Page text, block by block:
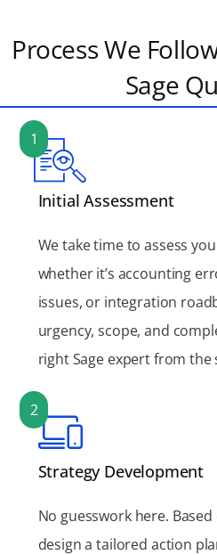
Process We
Sage
1
Initial Assessment
We take time to assess
whether it’s accounting
issues, or integration
urgency, scope, and
right Sage expert from the
2
Strategy Development
No guesswork here.
design a tailored action